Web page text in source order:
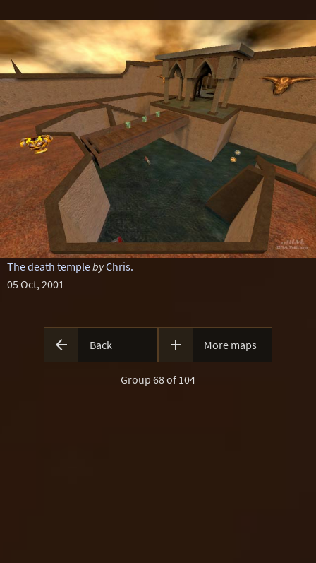
The death templebyChris.
05 Oct, 2001
 Back  More maps
Group 68 of 104